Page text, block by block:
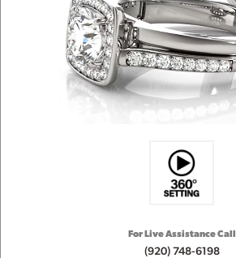
For Live Assistance Call
(920) 748-6198